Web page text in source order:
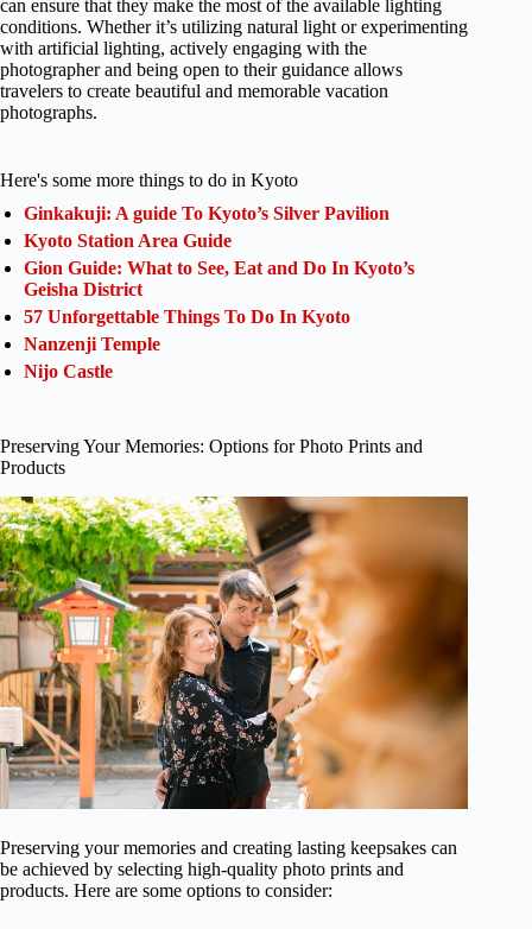
can ensure that they make the most of the available lighting
conditions. Whether it’s utilizing natural light or experimenting
with artificial lighting, actively engaging with the
photographer and being open to their guidance allows
travelers to create beautiful and memorable vacation
photographs.
Here's some more things to do in Kyoto
Ginkakuji: A guide To Kyoto’s Silver Pavilion
Kyoto Station Area Guide
Gion Guide: What to See, Eat and Do In Kyoto’s
Geisha District
57 Unforgettable Things To Do In Kyoto
Nanzenji Temple
Nijo Castle
Preserving Your Memories: Options for Photo Prints and
Products
Preserving your memories and creating lasting keepsakes can
be achieved by selecting high-quality photo prints and
products. Here are some options to consider: